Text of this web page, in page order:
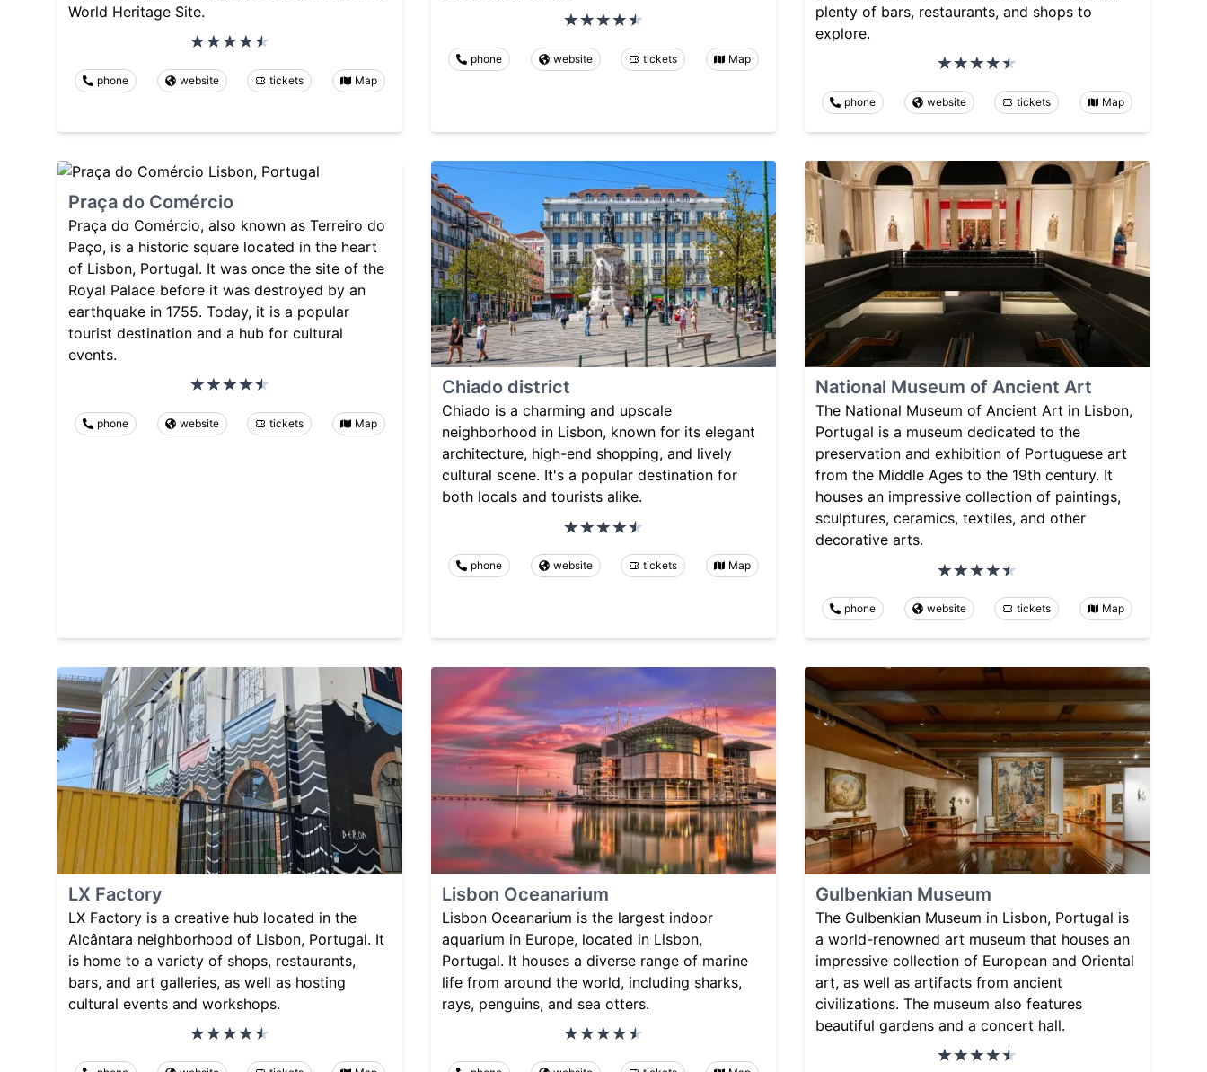
World Heritage Site.
phone website tickets Map
phone website tickets Map
plenty of bars, restaurants, and shops to
explore.
phone website tickets Map
Praça do Comércio
Praça do Comércio, also known as Terreiro do
Paço, is a historic square located in the heart
of Lisbon, Portugal. It was once the site of the
Royal Palace before it was destroyed by an
earthquake in 1755. Today, it is a popular
tourist destination and a hub for cultural
events.
phone website tickets Map
Chiado district
Chiado is a charming and upscale
neighborhood in Lisbon, known for its elegant
architecture, high-end shopping, and lively
cultural scene. It's a popular destination for
both locals and tourists alike.
phone website tickets Map
National Museum of Ancient Art
The National Museum of Ancient Art in Lisbon,
Portugal is a museum dedicated to the
preservation and exhibition of Portuguese art
from the Middle Ages to the 19th century. It
houses an impressive collection of paintings,
sculptures, ceramics, textiles, and other
decorative arts.
phone website tickets Map
LX Factory
LX Factory is a creative hub located in the
Alcântara neighborhood of Lisbon, Portugal. It
is home to a variety of shops, restaurants,
bars, and art galleries, as well as hosting
cultural events and workshops.
Lisbon Oceanarium
Lisbon Oceanarium is the largest indoor
aquarium in Europe, located in Lisbon,
Portugal. It houses a diverse range of marine
life from around the world, including sharks,
rays, penguins, and sea otters.
Gulbenkian Museum
The Gulbenkian Museum in Lisbon, Portugal is
a world-renowned art museum that houses an
impressive collection of European and Oriental
art, as well as artifacts from ancient
civilizations. The museum also features
beautiful gardens and a concert hall.